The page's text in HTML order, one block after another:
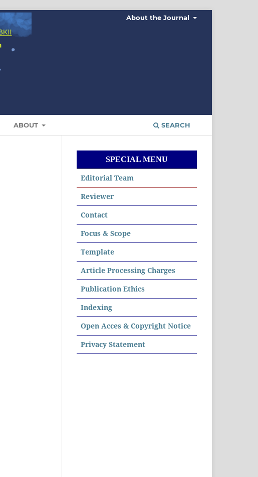
ABOUT SEARCH
About the Journal
SPECIAL MENU
Editorial Team
Reviewer
Contact
Focus & Scope
Template
Article Processing Charges
Publication Ethics
Indexing
Open Acces & Copyright Notice
Privacy Statement